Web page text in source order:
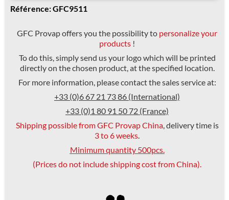
Référence: GFC9511
GFC Provap offers you the possibility to personalize your
products !
To do this, simply send us your logo which will be printed
directly on the chosen product, at the specified location.
For more information, please contact the sales service at:
+33 (0)6 67 21 73 86 (International)
+33 (0)1 80 91 50 72 (France)
Shipping possible from GFC Provap China, delivery time is
3 to 6 weeks.
Minimum quantity 500pcs.
(Prices do not include shipping cost from China).